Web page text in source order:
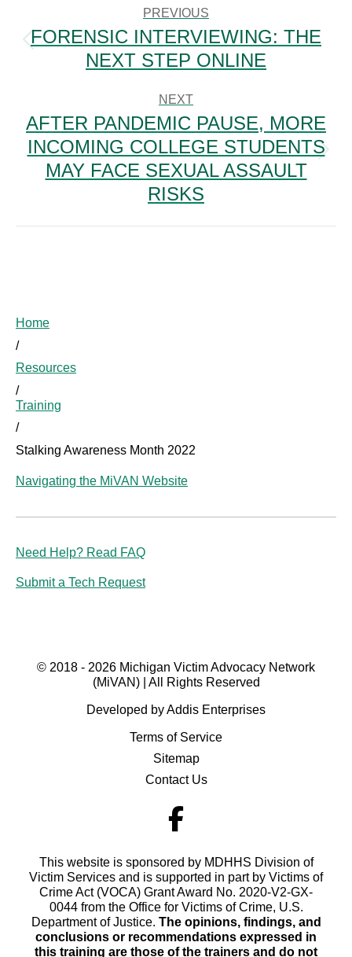
PREVIOUS
Previous
post:
FORENSIC INTERVIEWING: THE
NEXT STEP ONLINE
NEXT
Next
post:
AFTER PANDEMIC PAUSE, MORE
INCOMING COLLEGE STUDENTS
MAY FACE SEXUAL ASSAULT
RISKS
Home
/
Resources
/
Training
/
Stalking Awareness Month 2022
Navigating the MiVAN Website
Need Help? Read FAQ
Submit a Tech Request
© 2018 - 2026 Michigan Victim Advocacy Network
(MiVAN) | All Rights Reserved
Developed by Addis Enterprises
Terms of Service
Sitemap
Contact Us
This website is sponsored by MDHHS Division of
Victim Services and is supported in part by Victims of
Crime Act (VOCA) Grant Award No. 2020-V2-GX-
0044 from the Office for Victims of Crime, U.S.
Department of Justice. The opinions, findings, and
conclusions or recommendations expressed in
this training are those of the trainers and do not